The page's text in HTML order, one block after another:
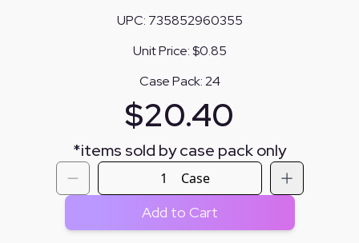
UPC: 735852960355
Unit Price:$0.85
Case Pack:24
$20.40
*items sold by case pack only
Case
Add to Cart